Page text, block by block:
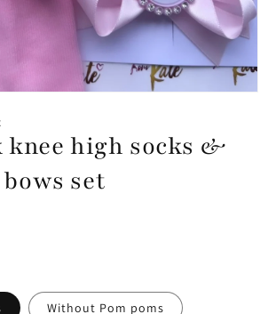
knee high socks &
set
Without Pom poms